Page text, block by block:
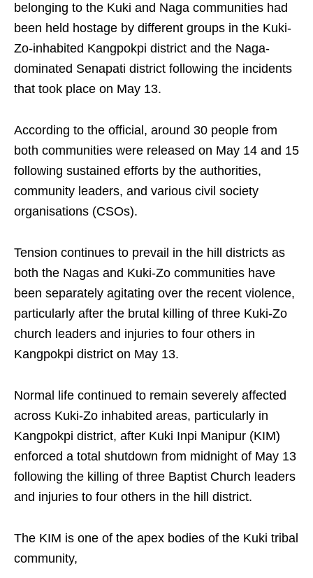
belonging to the Kuki and Naga communities had
been held hostage by different groups in the Kuki-
Zo-inhabited Kangpokpi district and the Naga-
dominated Senapati district following the incidents
that took place on May 13.
According to the official, around 30 people from
both communities were released on May 14 and 15
following sustained efforts by the authorities,
community leaders, and various civil society
organisations (CSOs).
Tension continues to prevail in the hill districts as
both the Nagas and Kuki-Zo communities have
been separately agitating over the recent violence,
particularly after the brutal killing of three Kuki-Zo
church leaders and injuries to four others in
Kangpokpi district on May 13.
Normal life continued to remain severely affected
across Kuki-Zo inhabited areas, particularly in
Kangpokpi district, after Kuki Inpi Manipur (KIM)
enforced a total shutdown from midnight of May 13
following the killing of three Baptist Church leaders
and injuries to four others in the hill district.
The KIM is one of the apex bodies of the Kuki tribal
community,